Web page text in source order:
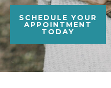
SCHEDULE YOUR
APPOINTMENT
TODAY